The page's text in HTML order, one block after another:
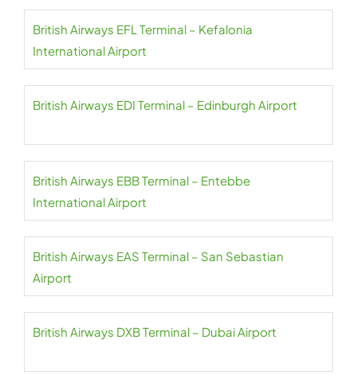
British Airways EFL Terminal – Kefalonia
International Airport
British Airways EDI Terminal – Edinburgh Airport
British Airways EBB Terminal – Entebbe
International Airport
British Airways EAS Terminal – San Sebastian
Airport
British Airways DXB Terminal – Dubai Airport